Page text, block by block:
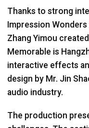
Thanks to strong
Impression
Zhang Yimou
Memorable is
interactive effects
design by Mr. Jin
audio industry.
The production